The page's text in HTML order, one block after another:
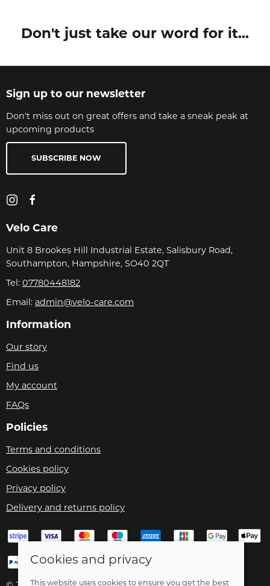
Don't just take our word for it...
Sign up to our newsletter
Don't miss out on great offers and take a sneak peak at
upcoming products
SUBSCRIBE NOW
Velo Care
Unit 8 Brookes Hill Industrial Estate, Salisbury Road,
Southampton, Hampshire, SO40 2QT
Tel: 07780448182
Email: admin@velo-care.com
Information
Our story
Find us
My account
FAQs
Policies
Terms and conditions
Cookies policy
Privacy policy
Delivery and returns policy
Cookies and privacy
This website uses cookies to ensure you get the best